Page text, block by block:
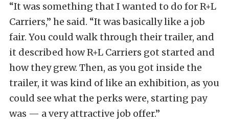
“It was something that I wanted to do for R+L
Carriers,” he said. “It was basically like a job
fair. You could walk through their trailer, and
it described how R+L Carriers got started and
how they grew. Then, as you got inside the
trailer, it was kind of like an exhibition, as you
could see what the perks were, starting pay
was — a very attractive job offer.”